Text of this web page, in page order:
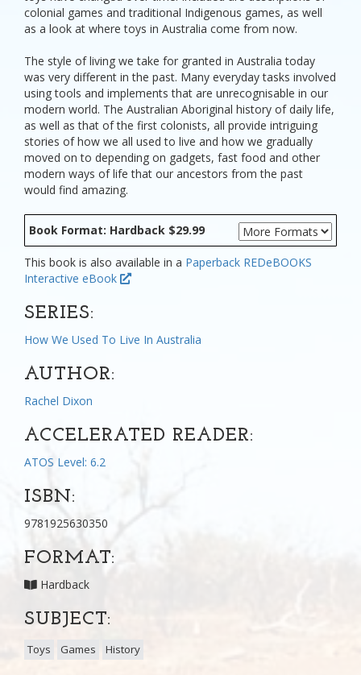
colonial games and traditional Indigenous games, as well
as a look at where toys in Australia come from now.
The style of living we take for granted in Australia today
was very different in the past. Many everyday tasks involved
using tools and implements that are unrecognisable in our
modern world. The Australian Aboriginal history of daily life,
as well as that of the first colonists, all provide intriguing
stories of how we all used to live and how we gradually
moved on to depending on gadgets, fast food and other
modern ways of life that our ancestors from the past
would find amazing.
Book Format: Hardback $29.99
This book is also available in a Paperback REDeBOOKS
Interactive eBook
SERIES:
How We Used To Live In Australia
AUTHOR:
Rachel Dixon
ACCELERATED READER:
ATOS Level: 6.2
ISBN:
9781925630350
FORMAT:
Hardback
SUBJECT:
Toys Games History